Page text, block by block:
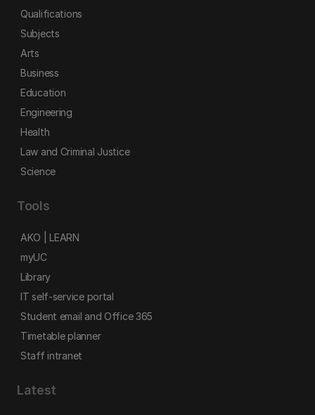
Qualifications
Subjects
Arts
Business
Education
Engineering
Health
Law and Criminal Justice
Science
Tools
AKO | LEARN
myUC
Library
IT self-service portal
Student email and Office 365
Timetable planner
Staff intranet
Latest